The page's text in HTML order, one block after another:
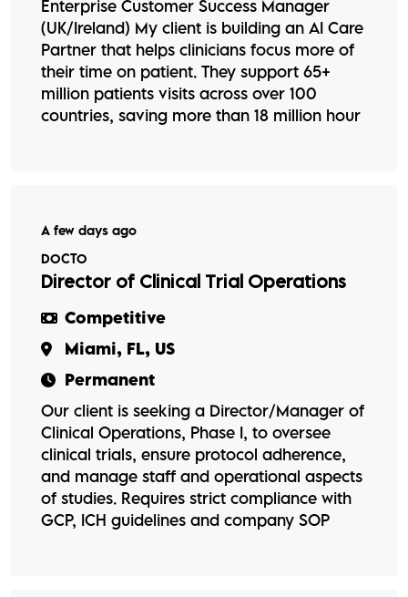
Enterprise Customer Success Manager
(UK/Ireland) My client is building an AI Care
Partner that helps clinicians focus more of
their time on patient. They support 65+
million patients visits across over 100
countries, saving more than 18 million hour
A few days ago
DOCTO
Director of Clinical Trial Operations
Competitive
Miami, FL, US
Permanent
Our client is seeking a Director/Manager of
Clinical Operations, Phase I, to oversee
clinical trials, ensure protocol adherence,
and manage staff and operational aspects
of studies. Requires strict compliance with
GCP, ICH guidelines and company SOP